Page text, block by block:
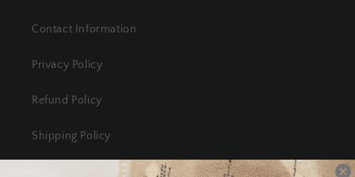
Contact Information
Privacy Policy
Refund Policy
Shipping Policy